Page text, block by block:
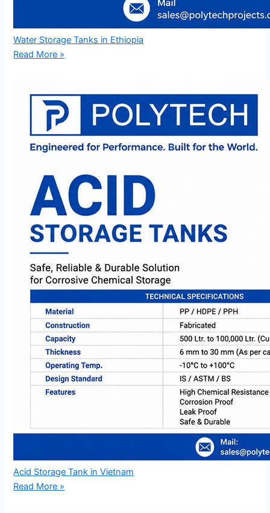
Water Storage Tanks in Ethiopia
Read More »
Acid Storage Tank in Vietnam
Read More »